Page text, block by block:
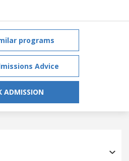
programs
Advice
ADMISSION